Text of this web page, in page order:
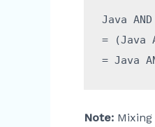
Java
= (Java
Note: Mixing